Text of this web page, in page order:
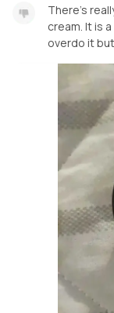
There's
cream. It is
overdo it